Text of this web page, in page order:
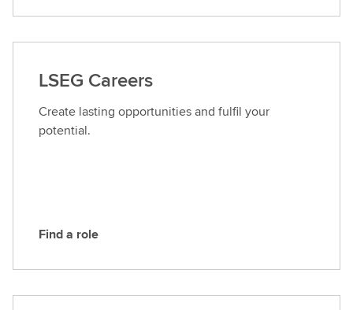
t
c
t
L
S
LSEG Careers
Create lasting opportunities and fulfil your
potential.
F
d
Find a role